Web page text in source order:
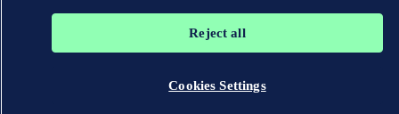
Reject all
Cookies Settings